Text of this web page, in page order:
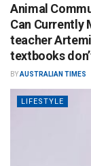
Animal
Can Currently
teacher
textbooks
BYAUSTRALIAN TIMES
LIFESTYLE